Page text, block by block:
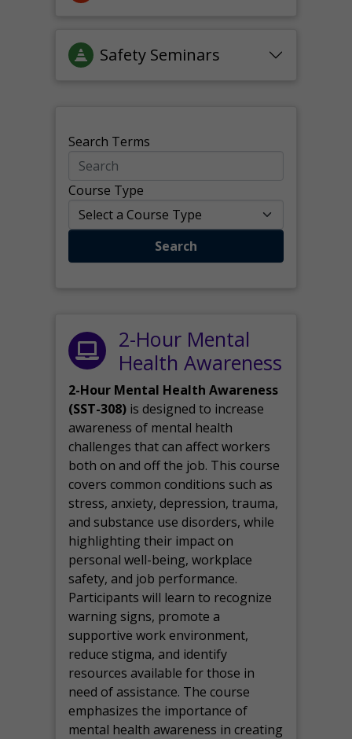
Safety Seminars
Search Terms
Course Type
Search
2-Hour Mental
Health Awareness
2-Hour Mental Health Awareness
(SST-308) is designed to increase
awareness of mental health
challenges that can affect workers
both on and off the job. This course
covers common conditions such as
stress, anxiety, depression, trauma,
and substance use disorders, while
highlighting their impact on
personal well-being, workplace
safety, and job performance.
Participants will learn to recognize
warning signs, promote a
supportive work environment,
reduce stigma, and identify
resources available for those in
need of assistance. The course
emphasizes the importance of
mental health awareness in creating